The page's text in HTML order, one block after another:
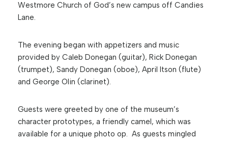
Westmore Church of God’s new campus off Candies
Lane.
The evening began with appetizers and music
provided by Caleb Donegan (guitar), Rick Donegan
(trumpet), Sandy Donegan (oboe), April Itson (flute)
and George Olin (clarinet).
Guests were greeted by one of the museum’s
character prototypes, a friendly camel, which was
available for a unique photo op. As guests mingled